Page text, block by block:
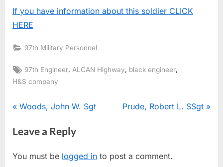
If you have information about this soldier CLICK
HERE
97th Military Personnel
Tags:
97th Engineer ALCAN Highway black engineer
H&S company
Post
navigation
P
e
i
Woods, John W. Sgt
N
P
Prude, Robert L. SSgt
Leave a Reply
You must be logged in to post a comment.